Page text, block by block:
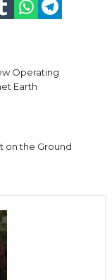
Operating
Earth
on the Ground